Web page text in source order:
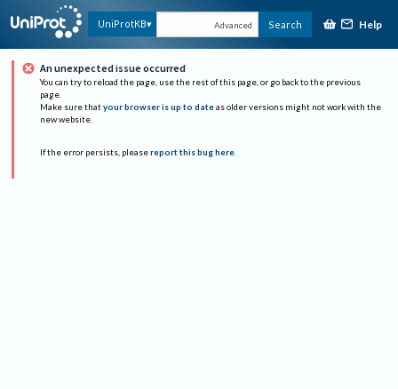
UniProtKB Advanced Search Help
An unexpected issue occurred
You can try to reload the page, use the rest of this page, or go back to the previous
page.
Make sure that your browser is up to date as older versions might not work with the
new website.
If the error persists, please report this bug here.